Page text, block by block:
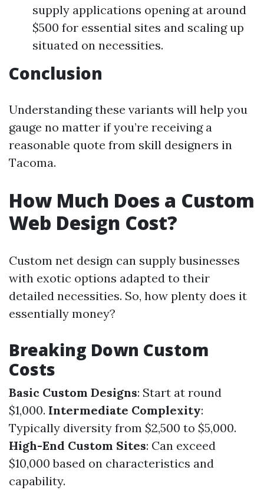
supply applications opening at around
$500 for essential sites and scaling up
situated on necessities.
Conclusion
Understanding these variants will help you
gauge no matter if you’re receiving a
reasonable quote from skill designers in
Tacoma.
How Much Does a Custom
Web Design Cost?
Custom net design can supply businesses
with exotic options adapted to their
detailed necessities. So, how plenty does it
essentially money?
Breaking Down Custom
Costs
Basic Custom Designs: Start at round
$1,000. Intermediate Complexity:
Typically diversity from $2,500 to $5,000.
High-End Custom Sites: Can exceed
$10,000 based on characteristics and
capability.